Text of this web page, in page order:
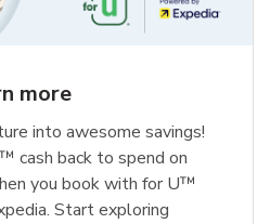
more
into awesome savings!
cash back to spend on
you book with for U™
Start exploring